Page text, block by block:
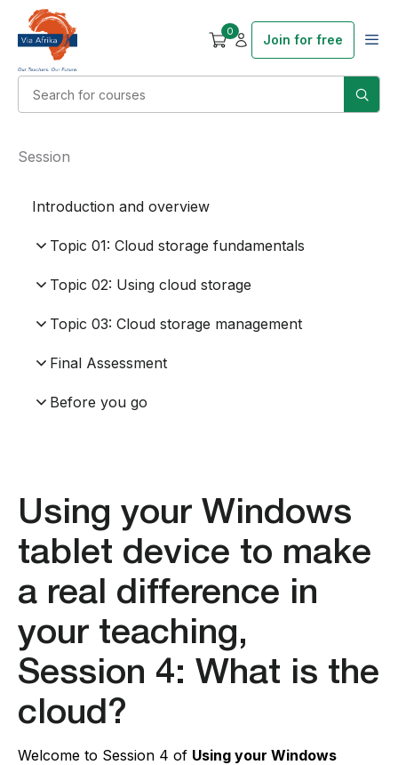
0
Join for free
Using your Windows
tablet device to make
a real difference in
your teaching,
Session 4: What is the
cloud?
Welcome to Session 4 of Using your Windows
Session
Introduction and overview
Topic 01: Cloud storage fundamentals
Topic 02: Using cloud storage
Topic 03: Cloud storage management
Final Assessment
Before you go